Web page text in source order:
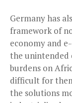
Germany has
framework of
economy and
the unintended
burdens on
difficult for
the solutions